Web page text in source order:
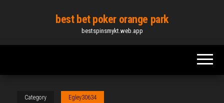
content
best bet poker orange park
bestspinsmykt.web.app
Category Egley30634